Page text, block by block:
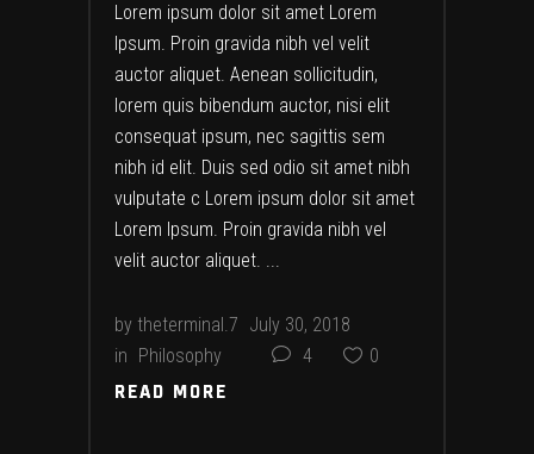
Lorem ipsum dolor sit amet Lorem
Ipsum. Proin gravida nibh vel velit
auctor aliquet. Aenean sollicitudin,
lorem quis bibendum auctor, nisi elit
consequat ipsum, nec sagittis sem
nibh id elit. Duis sed odio sit amet nibh
vulputate c Lorem ipsum dolor sit amet
Lorem Ipsum. Proin gravida nibh vel
velit auctor aliquet.
by theterminal.7 July 30, 2018
in
Philosophy 4 0
READ MORE
READ MORE